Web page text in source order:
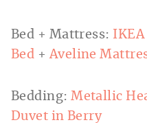
Bed + Mattress:
Bed +Aveline
Bedding:Metallic
Duvet in Berry